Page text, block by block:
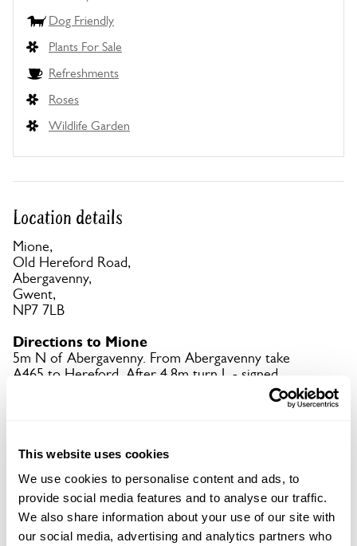
This website uses cookies
We use cookies to personalise content and ads, to
provide social media features and to analyse our traffic.
We also share information about your use of our site with
our social media, advertising and analytics partners who
Dog Friendly
Plants For Sale
Refreshments
Roses
Wildlife Garden
Location details
Mione,
Old Hereford Road,
Abergavenny,
Gwent,
NP7 7LB
Directions to Mione
5m N of Abergavenny. From Abergavenny take
A465 to Hereford. After 4.8m turn L - signed
Copy Address Details
Open Google Maps